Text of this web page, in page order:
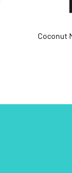
Coconut